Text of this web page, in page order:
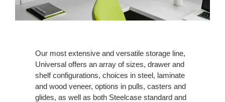
Our most extensive and versatile storage line,
Universal offers an array of sizes, drawer and
shelf configurations, choices in steel, laminate
and wood veneer, options in pulls, casters and
glides, as well as both Steelcase standard and